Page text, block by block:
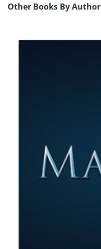
Other Books By Author